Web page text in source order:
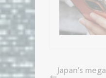
Japan’s